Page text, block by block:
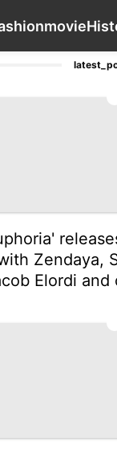
movie
Zendaya,
Elordi